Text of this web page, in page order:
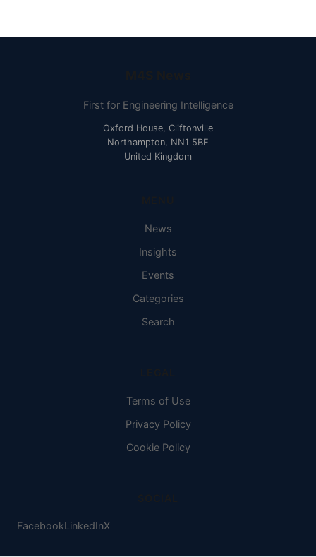
First for Engineering Intelligence
Oxford House, Cliftonville
Northampton, NN1 5BE
United Kingdom
News
Insights
Events
Categories
Search
Terms of Use
Privacy Policy
Cookie Policy
FacebookLinkedInX